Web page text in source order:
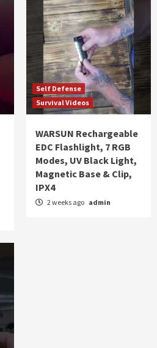
Self Defense
Survival Videos
WARSUN Rechargeable
EDC Flashlight, 7 RGB
Modes, UV Black Light,
Magnetic Base & Clip,
IPX4
2 weeks ago admin